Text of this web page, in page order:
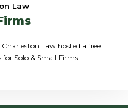
Law
Law hosted a free
Solo & Small Firms.